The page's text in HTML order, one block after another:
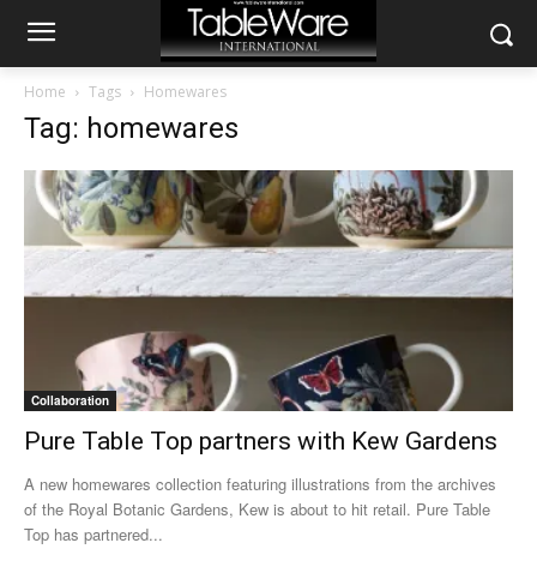
Home Tags Homewares
Tag: homewares
Collaboration
Pure Table Top partners with Kew Gardens
A new homewares collection featuring illustrations from the archives
of the Royal Botanic Gardens, Kew is about to hit retail. Pure Table
Top has partnered...